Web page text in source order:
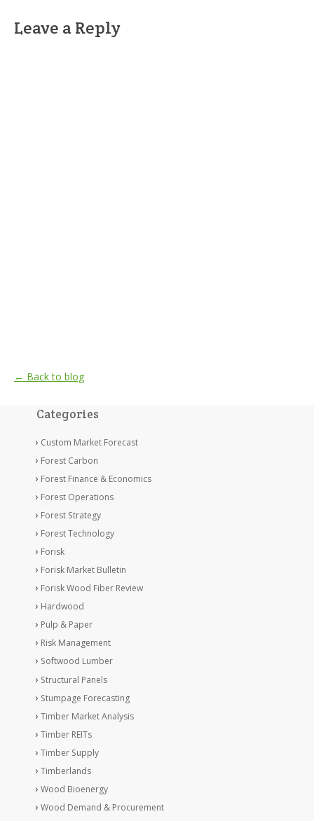
Leave a Reply
← Back to blog
Categories
Custom Market Forecast
Forest Carbon
Forest Finance & Economics
Forest Operations
Forest Strategy
Forest Technology
Forisk
Forisk Market Bulletin
Forisk Wood Fiber Review
Hardwood
Pulp & Paper
Risk Management
Softwood Lumber
Structural Panels
Stumpage Forecasting
Timber Market Analysis
Timber REITs
Timber Supply
Timberlands
Wood Bioenergy
Wood Demand & Procurement